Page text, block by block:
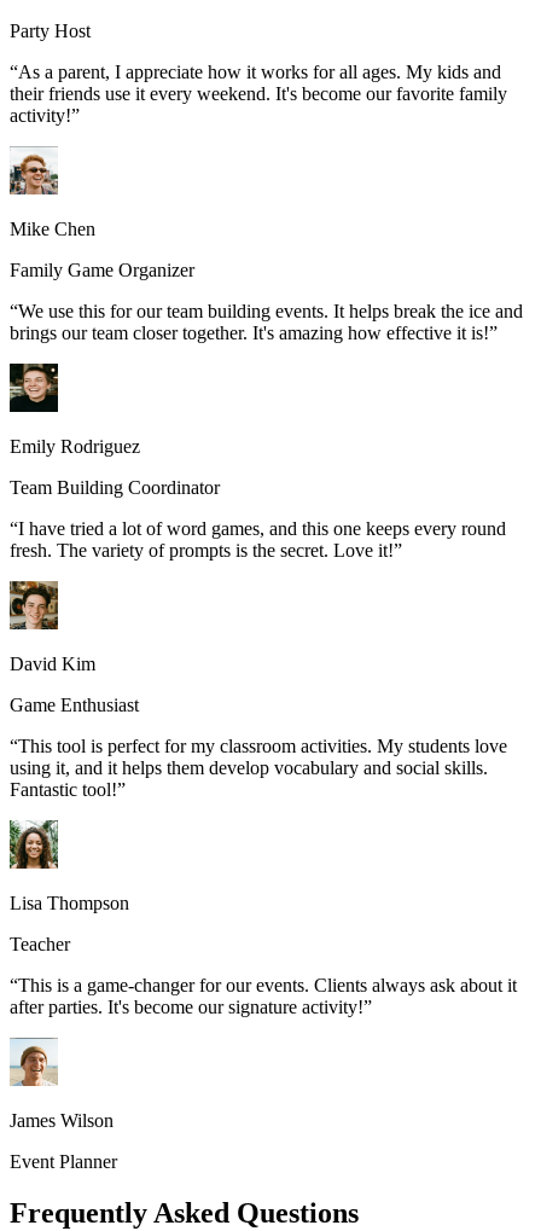
Party Host
“As a parent, I appreciate how it works for all ages. My kids and
their friends use it every weekend. It's become our favorite family
activity!”
Mike Chen
Family Game Organizer
“We use this for our team building events. It helps break the ice and
brings our team closer together. It's amazing how effective it is!”
Emily Rodriguez
Team Building Coordinator
“I have tried a lot of word games, and this one keeps every round
fresh. The variety of prompts is the secret. Love it!”
David Kim
Game Enthusiast
“This tool is perfect for my classroom activities. My students love
using it, and it helps them develop vocabulary and social skills.
Fantastic tool!”
Lisa Thompson
Teacher
“This is a game-changer for our events. Clients always ask about it
after parties. It's become our signature activity!”
James Wilson
Event Planner
Frequently Asked Questions